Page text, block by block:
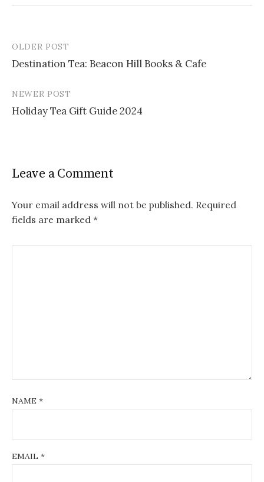
Post
navigation
OLDER POST
Destination Tea: Beacon Hill Books & Cafe
NEWER POST
Holiday Tea Gift Guide 2024
Leave a Comment
Your email address will not be published. Required
fields are marked *
NAME *
EMAIL *